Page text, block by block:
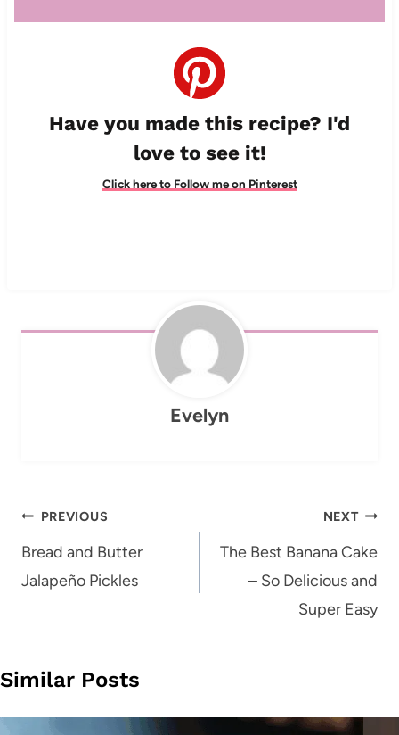
Have you made this recipe? I'd
love to see it!
Click here to Follow me on Pinterest
Evelyn
Post
navigation
PREVIOUS
Bread and Butter
Jalapeño Pickles
NEXT
The Best Banana Cake
– So Delicious and
Super Easy
Similar Posts